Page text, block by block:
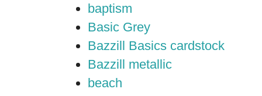
baptism
Basic Grey
Bazzill Basics cardstock
Bazzill metallic
beach